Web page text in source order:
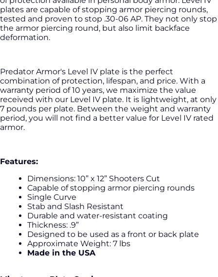
plates are capable of stopping armor piercing rounds,
tested and proven to stop .30-06 AP. They not only stop
the armor piercing round, but also limit backface
deformation.
Predator Armor's Level IV plate is the perfect
combination of protection, lifespan, and price. With a
warranty period of 10 years, we maximize the value
received with our Level IV plate. It is lightweight, at only
7 pounds per plate. Between the weight and warranty
period, you will not find a better value for Level IV rated
armor.
Features:
Dimensions: 10” x 12” Shooters Cut
Capable of stopping armor piercing rounds
Single Curve
Stab and Slash Resistant
Durable and water-resistant coating
Thickness: .9”
Designed to be used as a front or back plate
Approximate Weight: 7 lbs
Made in the USA